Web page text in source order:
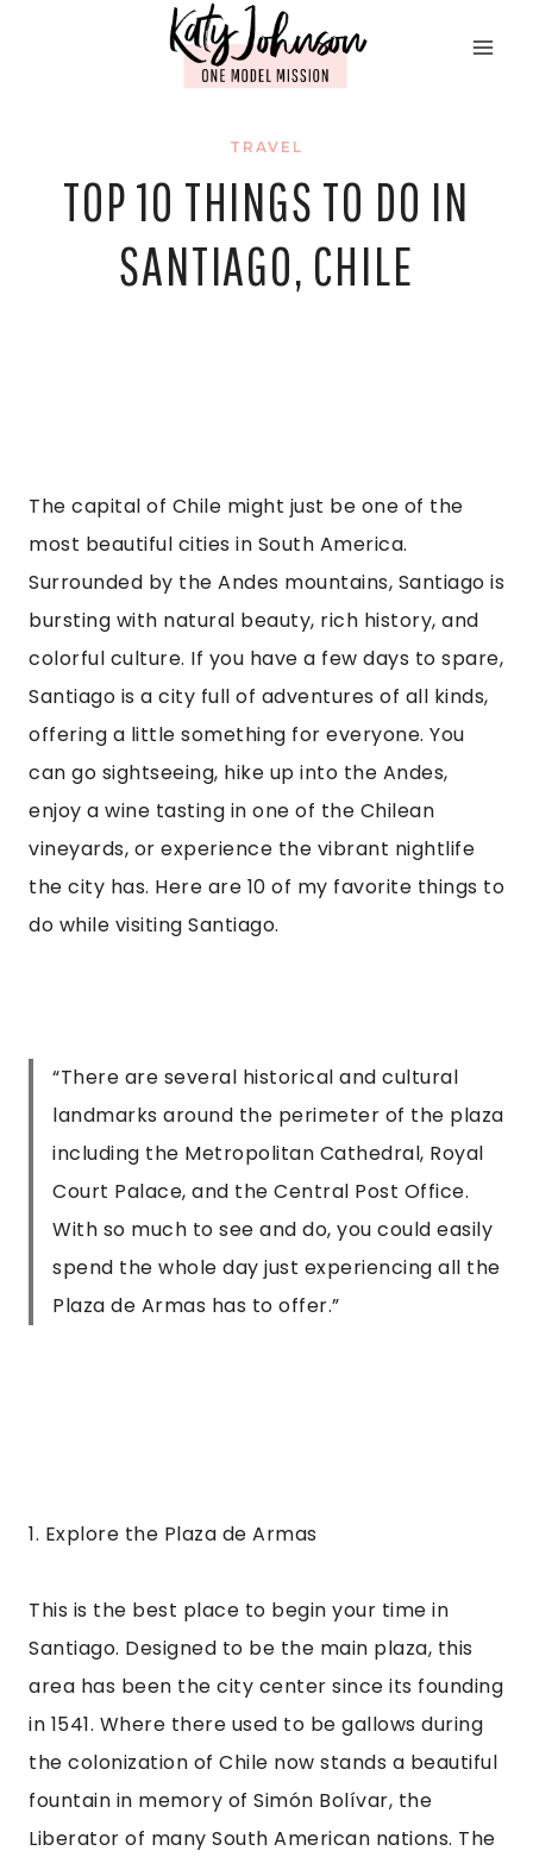
TRAVEL
TOP 10 THINGS TO DO IN
SANTIAGO, CHILE
The capital of Chile might just be one of the
most beautiful cities in South America.
Surrounded by the Andes mountains, Santiago is
bursting with natural beauty, rich history, and
colorful culture. If you have a few days to spare,
Santiago is a city full of adventures of all kinds,
offering a little something for everyone. You
can go sightseeing, hike up into the Andes,
enjoy a wine tasting in one of the Chilean
vineyards, or experience the vibrant nightlife
the city has. Here are 10 of my favorite things to
do while visiting Santiago.
“There are several historical and cultural
landmarks around the perimeter of the plaza
including the Metropolitan Cathedral, Royal
Court Palace, and the Central Post Office.
With so much to see and do, you could easily
spend the whole day just experiencing all the
Plaza de Armas has to offer.”
1. Explore the Plaza de Armas
This is the best place to begin your time in
Santiago. Designed to be the main plaza, this
area has been the city center since its founding
in 1541. Where there used to be gallows during
the colonization of Chile now stands a beautiful
fountain in memory of Simón Bolívar, the
Liberator of many South American nations. The